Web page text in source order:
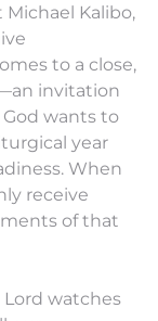
Michael Kalibo,
to a close,
invitation
wants to
year
When
receive
of that
watches